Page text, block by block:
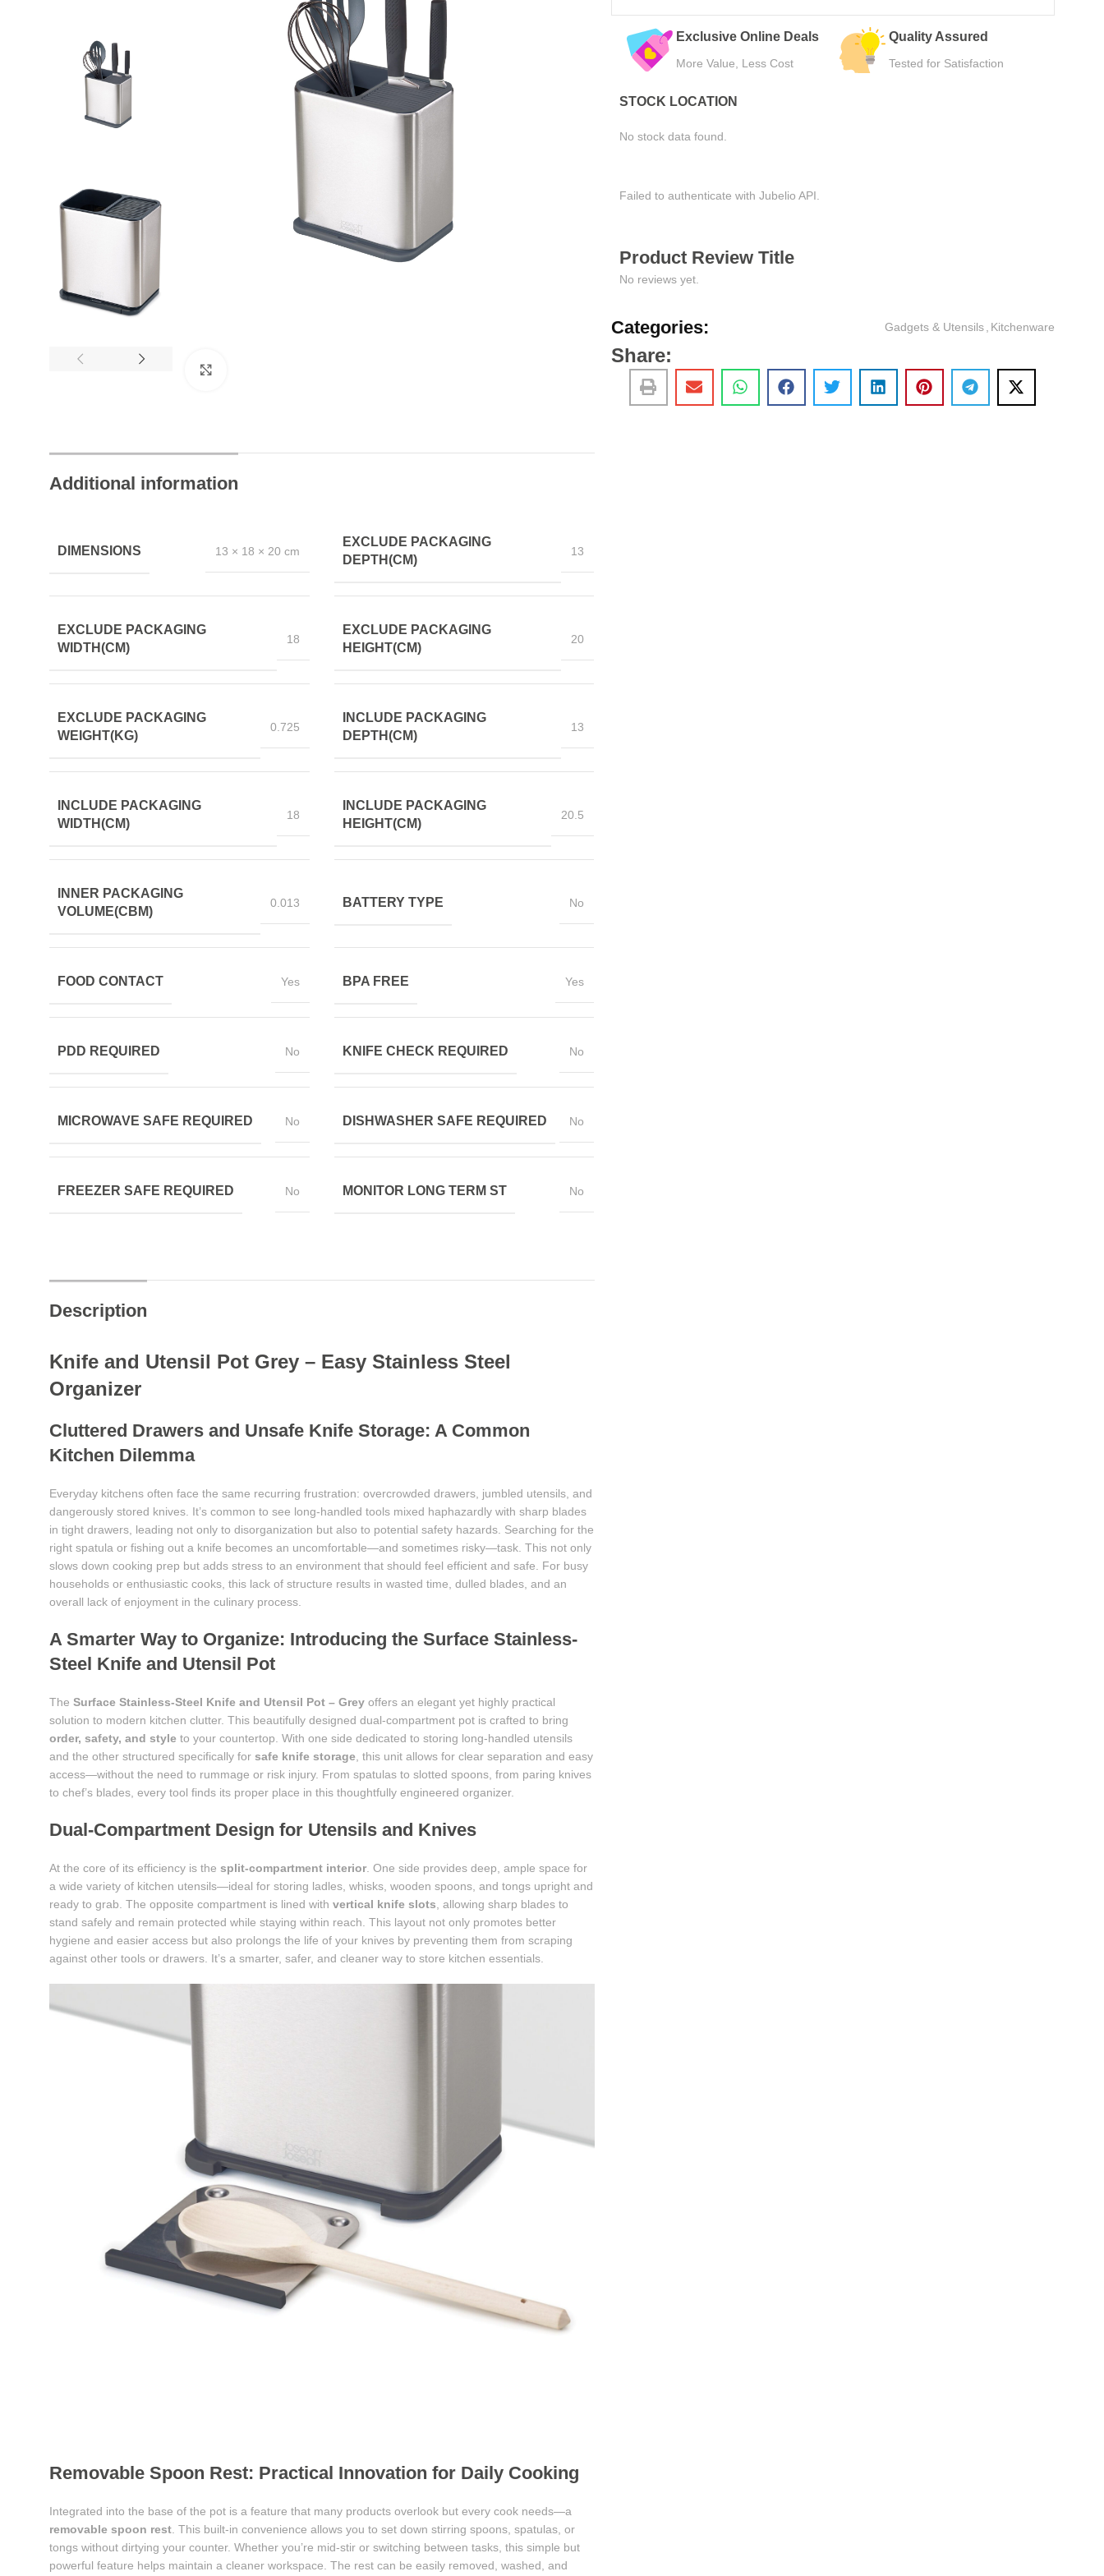
Additional information
DIMENSIONS 13 × 18 × 20 cm
EXCLUDE PACKAGING
DEPTH(CM)
13
EXCLUDE PACKAGING
WIDTH(CM)
18
EXCLUDE PACKAGING
HEIGHT(CM)
20
EXCLUDE PACKAGING
WEIGHT(KG)
0.725
INCLUDE PACKAGING
DEPTH(CM)
13
INCLUDE PACKAGING
WIDTH(CM)
18
INCLUDE PACKAGING
HEIGHT(CM)
20.5
INNER PACKAGING
VOLUME(CBM)
0.013 BATTERY TYPE No
FOOD CONTACT Yes BPA FREE Yes
PDD REQUIRED No KNIFE CHECK REQUIRED No
MICROWAVE SAFE REQUIRED No DISHWASHER SAFE REQUIRED No
FREEZER SAFE REQUIRED No MONITOR LONG TERM ST No
Description
Knife and Utensil Pot Grey – Easy Stainless Steel
Organizer
Cluttered Drawers and Unsafe Knife Storage: A Common
Kitchen Dilemma
Everyday kitchens often face the same recurring frustration: overcrowded drawers, jumbled utensils, and
dangerously stored knives. It’s common to see long-handled tools mixed haphazardly with sharp blades
in tight drawers, leading not only to disorganization but also to potential safety hazards. Searching for the
right spatula or fishing out a knife becomes an uncomfortable—and sometimes risky—task. This not only
slows down cooking prep but adds stress to an environment that should feel efficient and safe. For busy
households or enthusiastic cooks, this lack of structure results in wasted time, dulled blades, and an
overall lack of enjoyment in the culinary process.
A Smarter Way to Organize: Introducing the Surface Stainless-
Steel Knife and Utensil Pot
TheSurface Stainless-Steel Knife and Utensil Pot – Grey offers an elegant yet highly practical
solution to modern kitchen clutter. This beautifully designed dual-compartment pot is crafted to bring
order, safety, and style to your countertop. With one side dedicated to storing long-handled utensils
and the other structured specifically forsafe knife storage , this unit allows for clear separation and easy
access—without the need to rummage or risk injury. From spatulas to slotted spoons, from paring knives
to chef’s blades, every tool finds its proper place in this thoughtfully engineered organizer.
Dual-Compartment Design for Utensils and Knives
At the core of its efficiency is thesplit-compartment interior . One side provides deep, ample space for
a wide variety of kitchen utensils—ideal for storing ladles, whisks, wooden spoons, and tongs upright and
ready to grab. The opposite compartment is lined withvertical knife slots , allowing sharp blades to
stand safely and remain protected while staying within reach. This layout not only promotes better
hygiene and easier access but also prolongs the life of your knives by preventing them from scraping
against other tools or drawers. It’s a smarter, safer, and cleaner way to store kitchen essentials.
Removable Spoon Rest: Practical Innovation for Daily Cooking
Integrated into the base of the pot is a feature that many products overlook but every cook needs—a
removable spoon rest . This built-in convenience allows you to set down stirring spoons, spatulas, or
tongs without dirtying your counter. Whether you’re mid-stir or switching between tasks, this simple but
powerful feature helps maintain a cleaner workspace. The rest can be easily removed, washed, and
Join Happy Customers
Exclusive Online Deals
More Value, Less Cost
Easy Returns
Hassle-Free Use
Secure Payment
Safe Checkout Now
STOCK LOCATION
No stock data found.
Failed to authenticate with Jubelio API.
Product Review Title
No reviews yet.
Categories: Gadgets & Utensils Kitchenware
Share: